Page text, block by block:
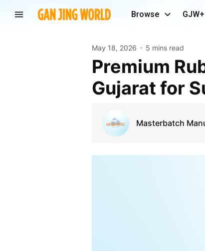
Browse GJW+
May 18, 2026 5 mins read
Premium Rubber Masterbatch Manufacturers In
Gujarat for
Masterbatch